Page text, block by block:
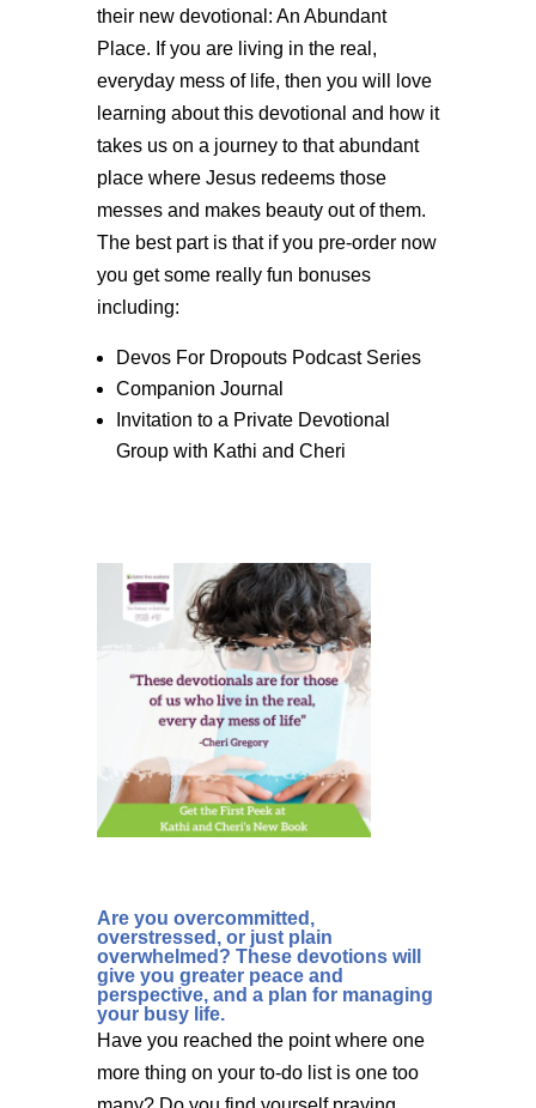
their new devotional: An Abundant
Place. If you are living in the real,
everyday mess of life, then you will love
learning about this devotional and how it
takes us on a journey to that abundant
place where Jesus redeems those
messes and makes beauty out of them.
The best part is that if you pre-order now
you get some really fun bonuses
including:
Devos For Dropouts Podcast Series
Companion Journal
Invitation to a Private Devotional
Group with Kathi and Cheri
Are you overcommitted,
overstressed, or just plain
overwhelmed? These devotions will
give you greater peace and
perspective, and a plan for managing
your busy life.
Have you reached the point where one
more thing on your to-do list is one too